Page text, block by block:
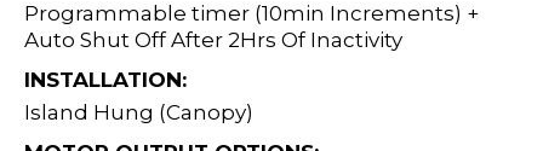
Programmable timer (10min Increments) +
Auto Shut Off After 2Hrs Of Inactivity
INSTALLATION:
Island Hung (Canopy)